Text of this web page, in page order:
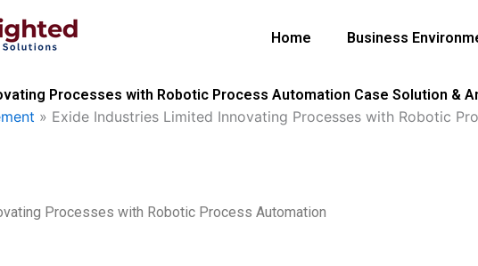
Home Business
Processes with Robotic Process Automation Case Solution &
» Exide Industries Limited Innovating Processes with Robotic
Processes with Robotic Process Automation